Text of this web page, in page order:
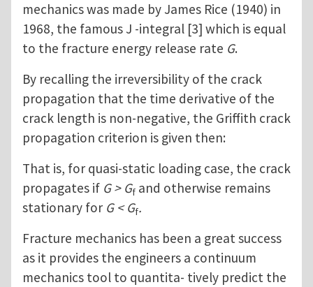
mechanics was made by James Rice (1940) in
1968, the famous J -integral [3] which is equal
to the fracture energy release rate G.
By recalling the irreversibility of the crack
propagation that the time derivative of the
crack length is non-negative, the Griffith crack
propagation criterion is given then:
That is, for quasi-static loading case, the crack
propagates if G > Gf and otherwise remains
stationary for G < Gf.
Fracture mechanics has been a great success
as it provides the engineers a continuum
mechanics tool to quantita- tively predict the